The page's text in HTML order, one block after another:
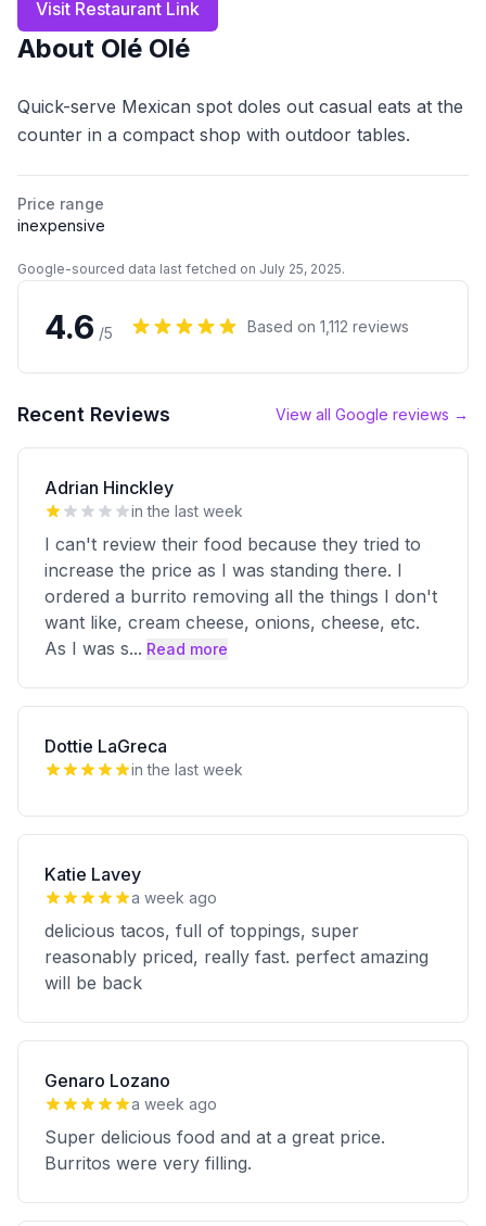
Visit Restaurant Link
About Olé Olé
Quick-serve Mexican spot doles out casual eats at the
counter in a compact shop with outdoor tables.
Price range
inexpensive
Google-sourced data last fetched on July 25, 2025.
4.6 /5 Based on 1,112 reviews
Recent Reviews View all Google reviews →
Adrian Hinckley
in the last week
I can't review their food because they tried to
increase the price as I was standing there. I
ordered a burrito removing all the things I don't
want like, cream cheese, onions, cheese, etc.
As I was s... Read more
Dottie LaGreca
in the last week
Katie Lavey
a week ago
delicious tacos, full of toppings, super
reasonably priced, really fast. perfect amazing
will be back
Genaro Lozano
a week ago
Super delicious food and at a great price.
Burritos were very filling.